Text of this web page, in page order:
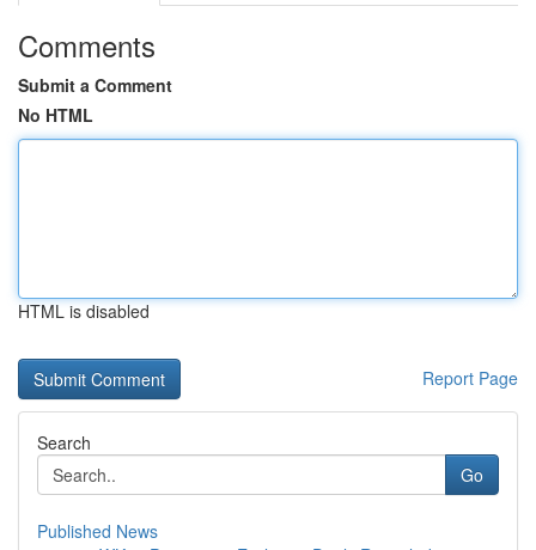
Comments
Submit a Comment
No HTML
HTML is disabled
Report Page
Search
Go
Published News